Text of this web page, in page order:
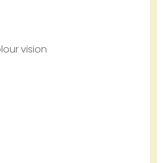
vision